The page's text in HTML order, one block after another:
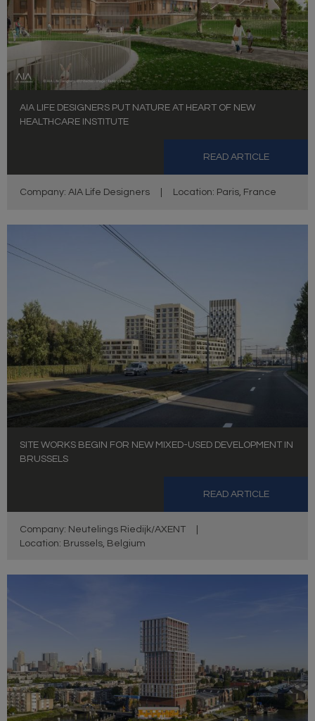
AIA LIFE DESIGNERS PUT NATURE AT HEART OF NEW
HEALTHCARE INSTITUTE
READ ARTICLE
Company: AIA Life Designers Location: Paris, France
SITE WORKS BEGIN FOR NEW MIXED-USED DEVELOPMENT IN
BRUSSELS
READ ARTICLE
Company: Neutelings Riedijk/AXENT
Location: Brussels, Belgium